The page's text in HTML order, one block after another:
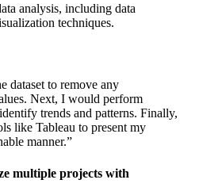
analysis, including data
techniques.
dataset to remove any
Next, I would perform
trends and patterns. Finally,
like Tableau to present my
manner.”
multiple projects with